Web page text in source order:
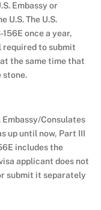
Embassy or
U.S. The U.S.
once a year,
required to submit
the same time that
stone.
Embassy/Consulates
up until now, Part III
includes the
applicant does not
submit it separately